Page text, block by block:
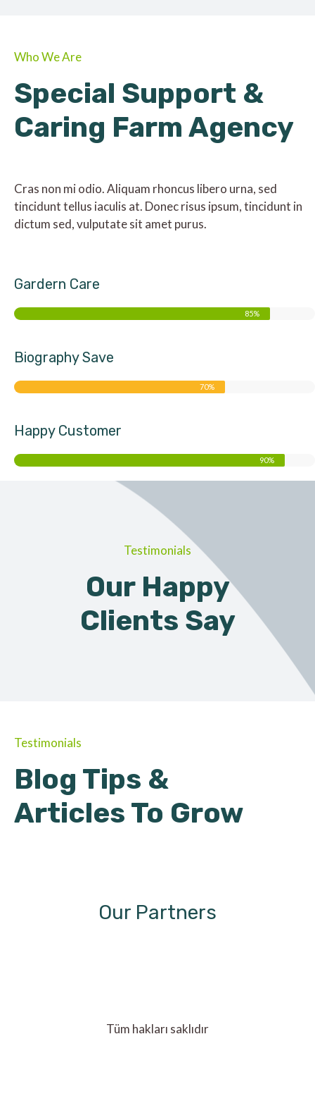
Who We Are
Special Support &
Caring Farm Agency
Cras non mi odio. Aliquam rhoncus libero urna, sed
tincidunt tellus iaculis at. Donec risus ipsum, tincidunt in
dictum sed, vulputate sit amet purus.
Gardern Care
85%
Biography Save
70%
Happy Customer
90%
Testimonials
Our Happy
Clients Say
Testimonials
Blog Tips &
Articles To Grow
Our Partners
Tüm hakları saklıdır